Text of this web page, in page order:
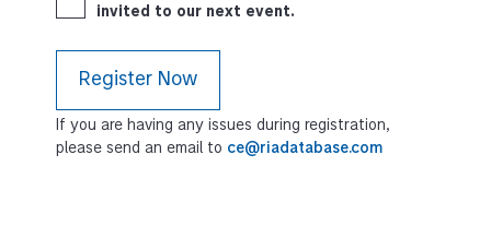
invited to our next event.
If you are having any issues during registration,
please send an email to ce@riadatabase.com